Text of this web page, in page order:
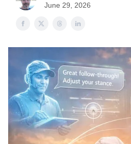
June 29, 2026